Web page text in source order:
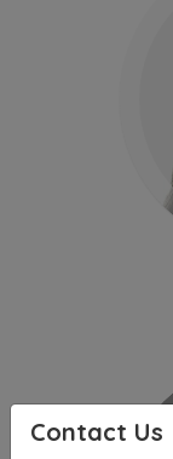
Contact Us